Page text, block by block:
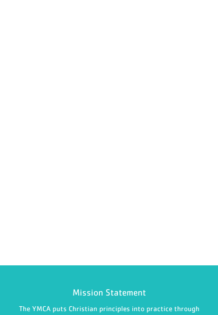
Mission Statement
The YMCA puts Christian principles into practice through